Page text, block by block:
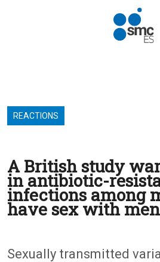
REACTIONS
A British study
in antibiotic-
infections among
have sex with men
Sexually transmitted